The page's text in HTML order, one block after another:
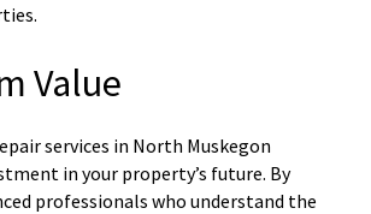
Value
services in North Muskegon
in your property’s future. By
professionals who understand the